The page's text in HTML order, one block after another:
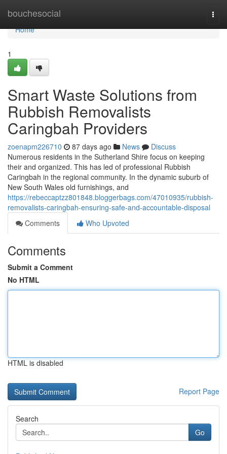
bouchesocial
Home
Home
1
Smart Waste Solutions from
Rubbish Removalists
Caringbah Providers
zoenapm226710 87 days ago News
Discuss
Numerous residents in the Sutherland Shire focus on keeping
their and organized. This has led of professional Rubbish
Caringbah in the regional community. In the dynamic suburb of
New South Wales old furnishings, and
https://rebeccaptzz801848.bloggerbags.com/47010935/rubbish-
removalists-caringbah-ensuring-safe-and-accountable-disposal
Comments
Who Upvoted
Comments
Submit a Comment
No HTML
HTML is disabled
Report Page
Search
Go